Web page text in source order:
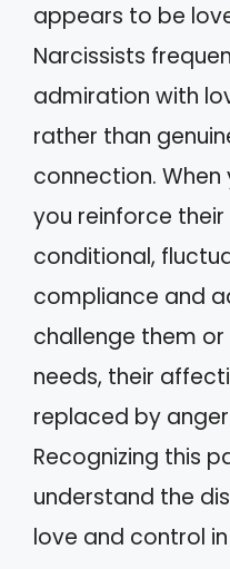
appears to be
Narcissists
admiration with
rather than
connection.
you reinforce
conditional,
compliance and
challenge them
needs, their
replaced by
Recognizing this
understand the
love and control